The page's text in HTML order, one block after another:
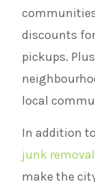
discounts
pickups.
local
In addition
junk
make the